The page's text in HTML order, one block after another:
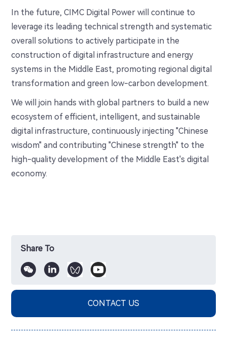
In the future, CIMC Digital Power will continue to
leverage its leading technical strength and systematic
overall solutions to actively participate in the
construction of digital infrastructure and energy
systems in the Middle East, promoting regional digital
transformation and green low-carbon development.
We will join hands with global partners to build a new
ecosystem of efficient, intelligent, and sustainable
digital infrastructure, continuously injecting "Chinese
wisdom" and contributing "Chinese strength" to the
high-quality development of the Middle East's digital
economy.
Share To
CONTACT US